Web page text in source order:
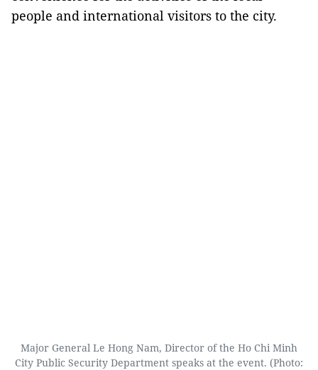
people and international visitors to the city.
Major General Le Hong Nam, Director of the Ho Chi Minh
City Public Security Department speaks at the event. (Photo: